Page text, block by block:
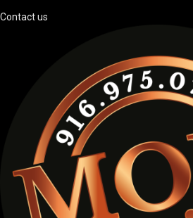
Contact us